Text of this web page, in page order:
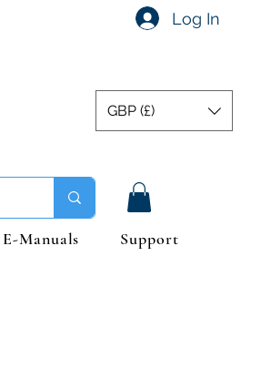
Log In
GBP (£)
E-Manuals Support